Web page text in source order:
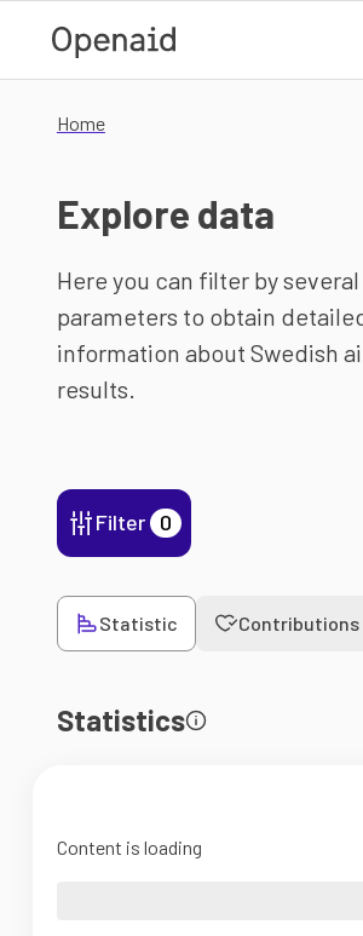
Home
Explore data
Here you can filter by
parameters to obtain
information about Swedish
results.
Filter 0
Statistic
Statistics
Content is loading